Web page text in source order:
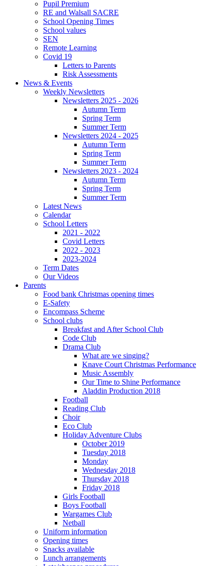
Pupil Premium
RE and Walsall SACRE
School Opening Times
School values
SEN
Remote Learning
Covid 19
Letters to Parents
Risk Assessments
News & Events
Weekly Newsletters
Newsletters 2025 - 2026
Autumn Term
Spring Term
Summer Term
Newsletters 2024 - 2025
Autumn Term
Spring Term
Summer Term
Newsletters 2023 - 2024
Autumn Term
Spring Term
Summer Term
Latest News
Calendar
School Letters
2021 - 2022
Covid Letters
2022 - 2023
2023-2024
Term Dates
Our Videos
Parents
Food bank Christmas opening times
E-Safety
Encompass Scheme
School clubs
Breakfast and After School Club
Code Club
Drama Club
What are we singing?
Knave Court Christmas Performance
Music Assembly
Our Time to Shine Performance
Aladdin Production 2018
Football
Reading Club
Choir
Eco Club
Holiday Adventure Clubs
October 2019
Tuesday 2018
Monday
Wednesday 2018
Thursday 2018
Friday 2018
Girls Football
Boys Football
Wargames Club
Netball
Uniform information
Opening times
Snacks available
Lunch arrangements